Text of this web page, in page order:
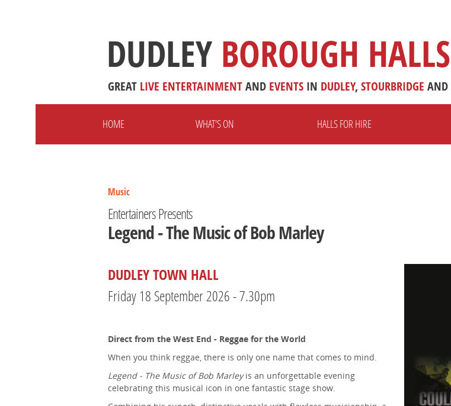
DUDLEY BOROUGH HALLS
GREAT LIVE ENTERTAINMENTAND EVENTS IN DUDLEY, STOURBRIDGE AND
HOME WHAT'S ON HALLS FOR HIRE
Music
Entertainers Presents
Legend - The Music of Bob Marley
DUDLEY TOWN HALL
Friday 18 September 2026 - 7.30pm
Direct from the West End - Reggae for the World
When you think reggae, there is only one name that comes to mind.
Legend - The Music of Bob Marleyis an unforgettable evening
celebrating this musical icon in one fantastic stage show.